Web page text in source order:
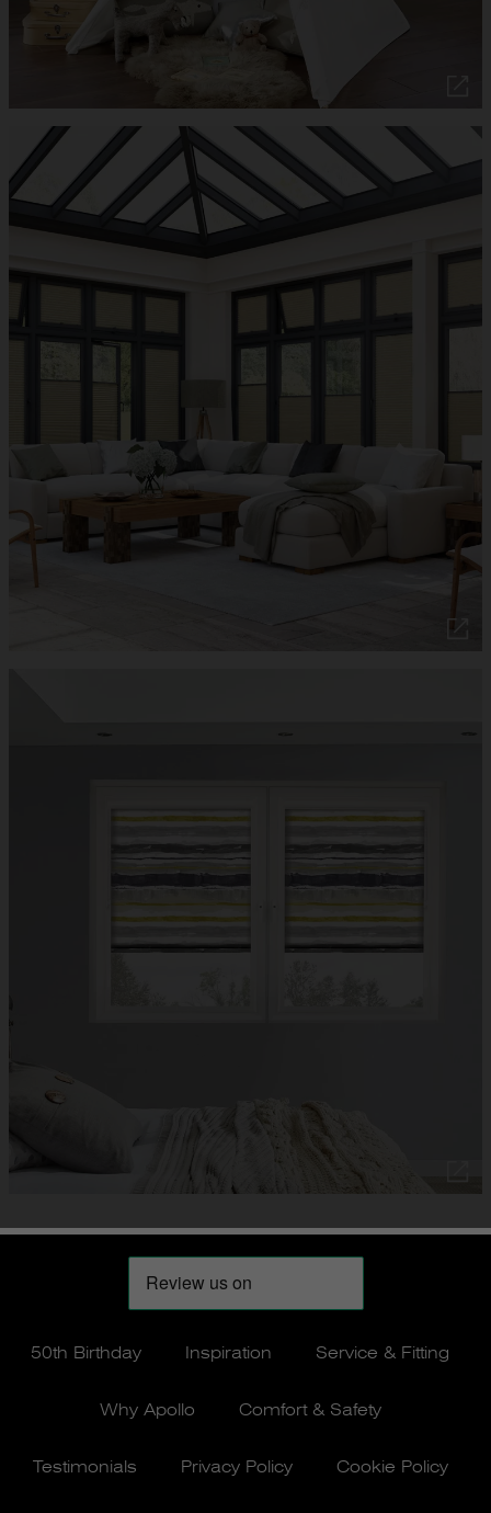
50th Birthday Inspiration Service & Fitting
Why Apollo Comfort & Safety
Testimonials Privacy Policy Cookie Policy